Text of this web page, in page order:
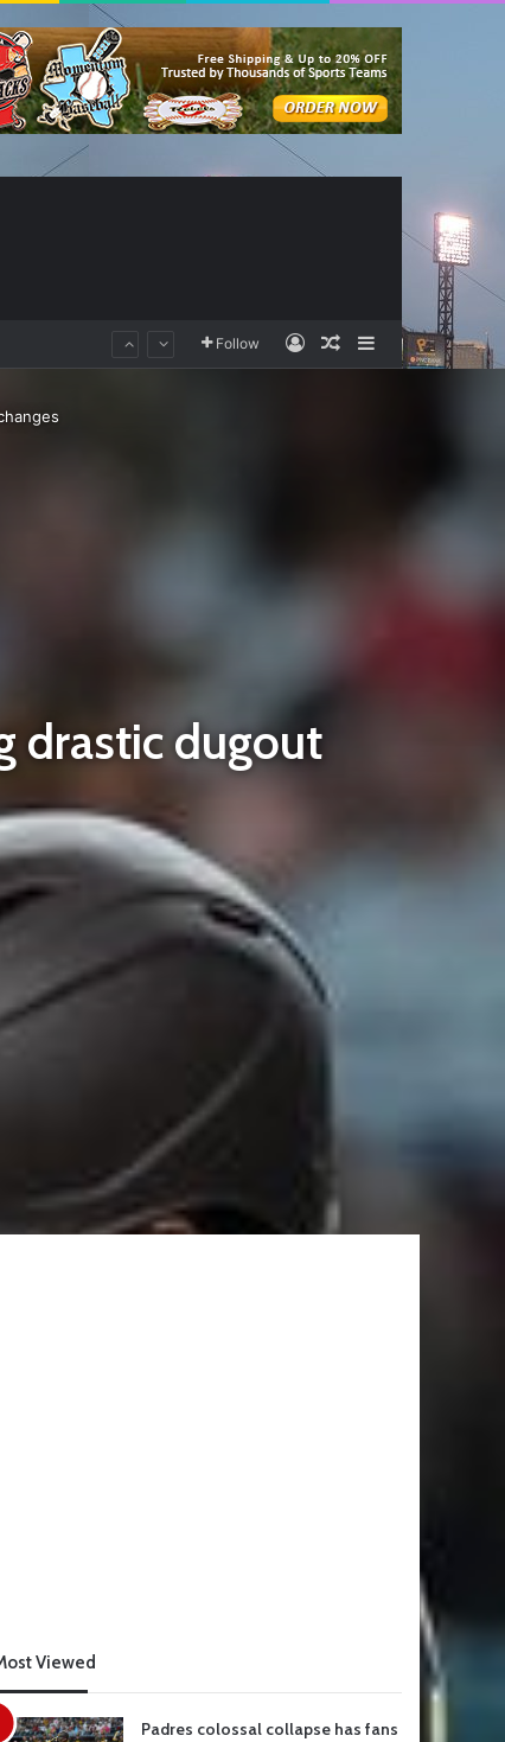
Follow Log InRandom Article
Sidebar
drastic dugout
Viewed
Padres colossal collapse has fans